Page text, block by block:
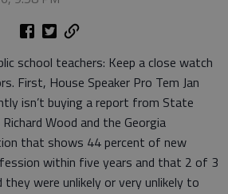
school teachers: Keep a close watch
First, House Speaker Pro Tem Jan
isn’t buying a report from State
Wood and the Georgia
that shows 44 percent of new
within five years and that 2 of 3
they were unlikely or very unlikely to